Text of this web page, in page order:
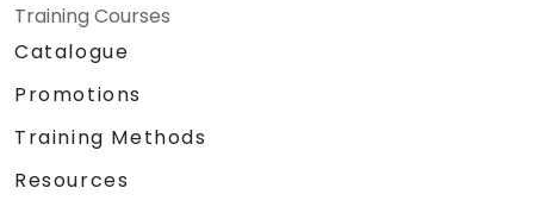
Training Courses
Catalogue
Promotions
Training Methods
Resources